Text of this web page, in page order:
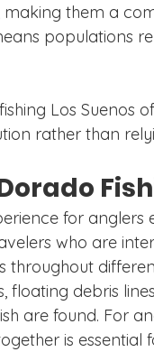
them a
populations
Los Suenos
rather than
for anglers
who are
throughout
floating debris
are found. For
is essential